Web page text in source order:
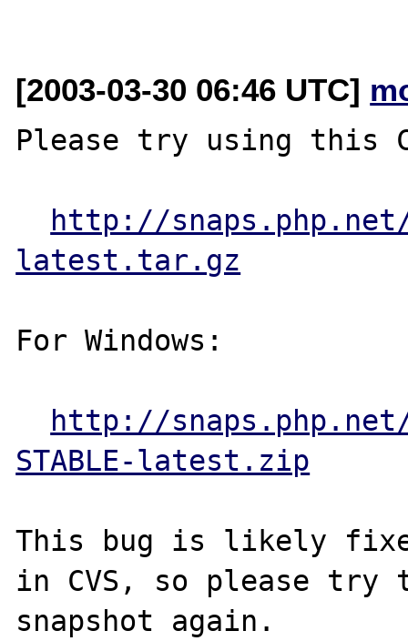
[2003-03-30 06:46 UTC]
Please try using this
http://snaps.php.net/
latest.tar.gz
For Windows:
http://snaps.php.net/
STABLE-latest.zip
This bug is likely
in CVS, so please try
snapshot again.